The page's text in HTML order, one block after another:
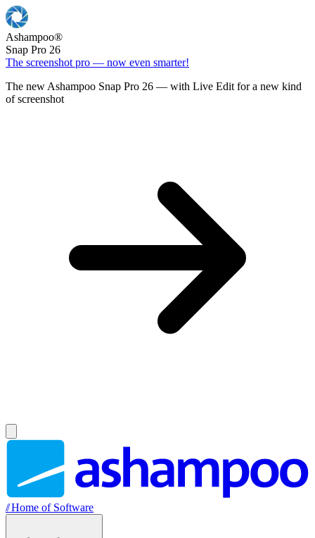
Ashampoo®
Snap Pro 26
The screenshot pro — now even smarter!
The new Ashampoo Snap Pro 26 — with Live Edit for a new kind
of screenshot
//Home of Software